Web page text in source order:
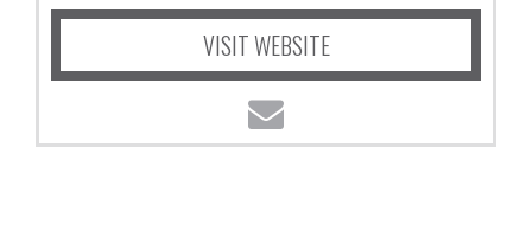
VISIT WEBSITE